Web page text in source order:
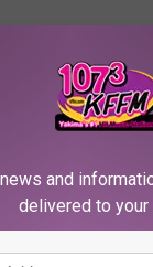
and
delivered to your